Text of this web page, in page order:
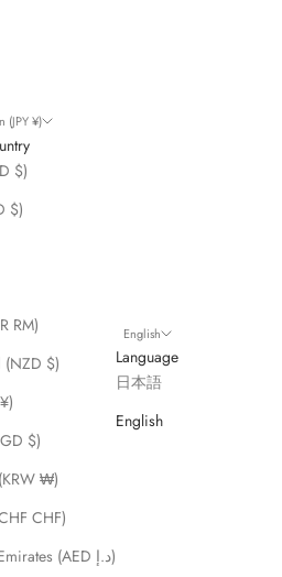
Japan (JPY ¥)
Australia (AUD $)
Canada (CAD $)
Malaysia (MYR RM)
New Zealand (NZD $)
Norway (JPY ¥)
Singapore (SGD $)
South Korea (KRW ₩)
Switzerland (CHF CHF)
United Arab Emirates (AED د.إ)
English
Language
日本語
English